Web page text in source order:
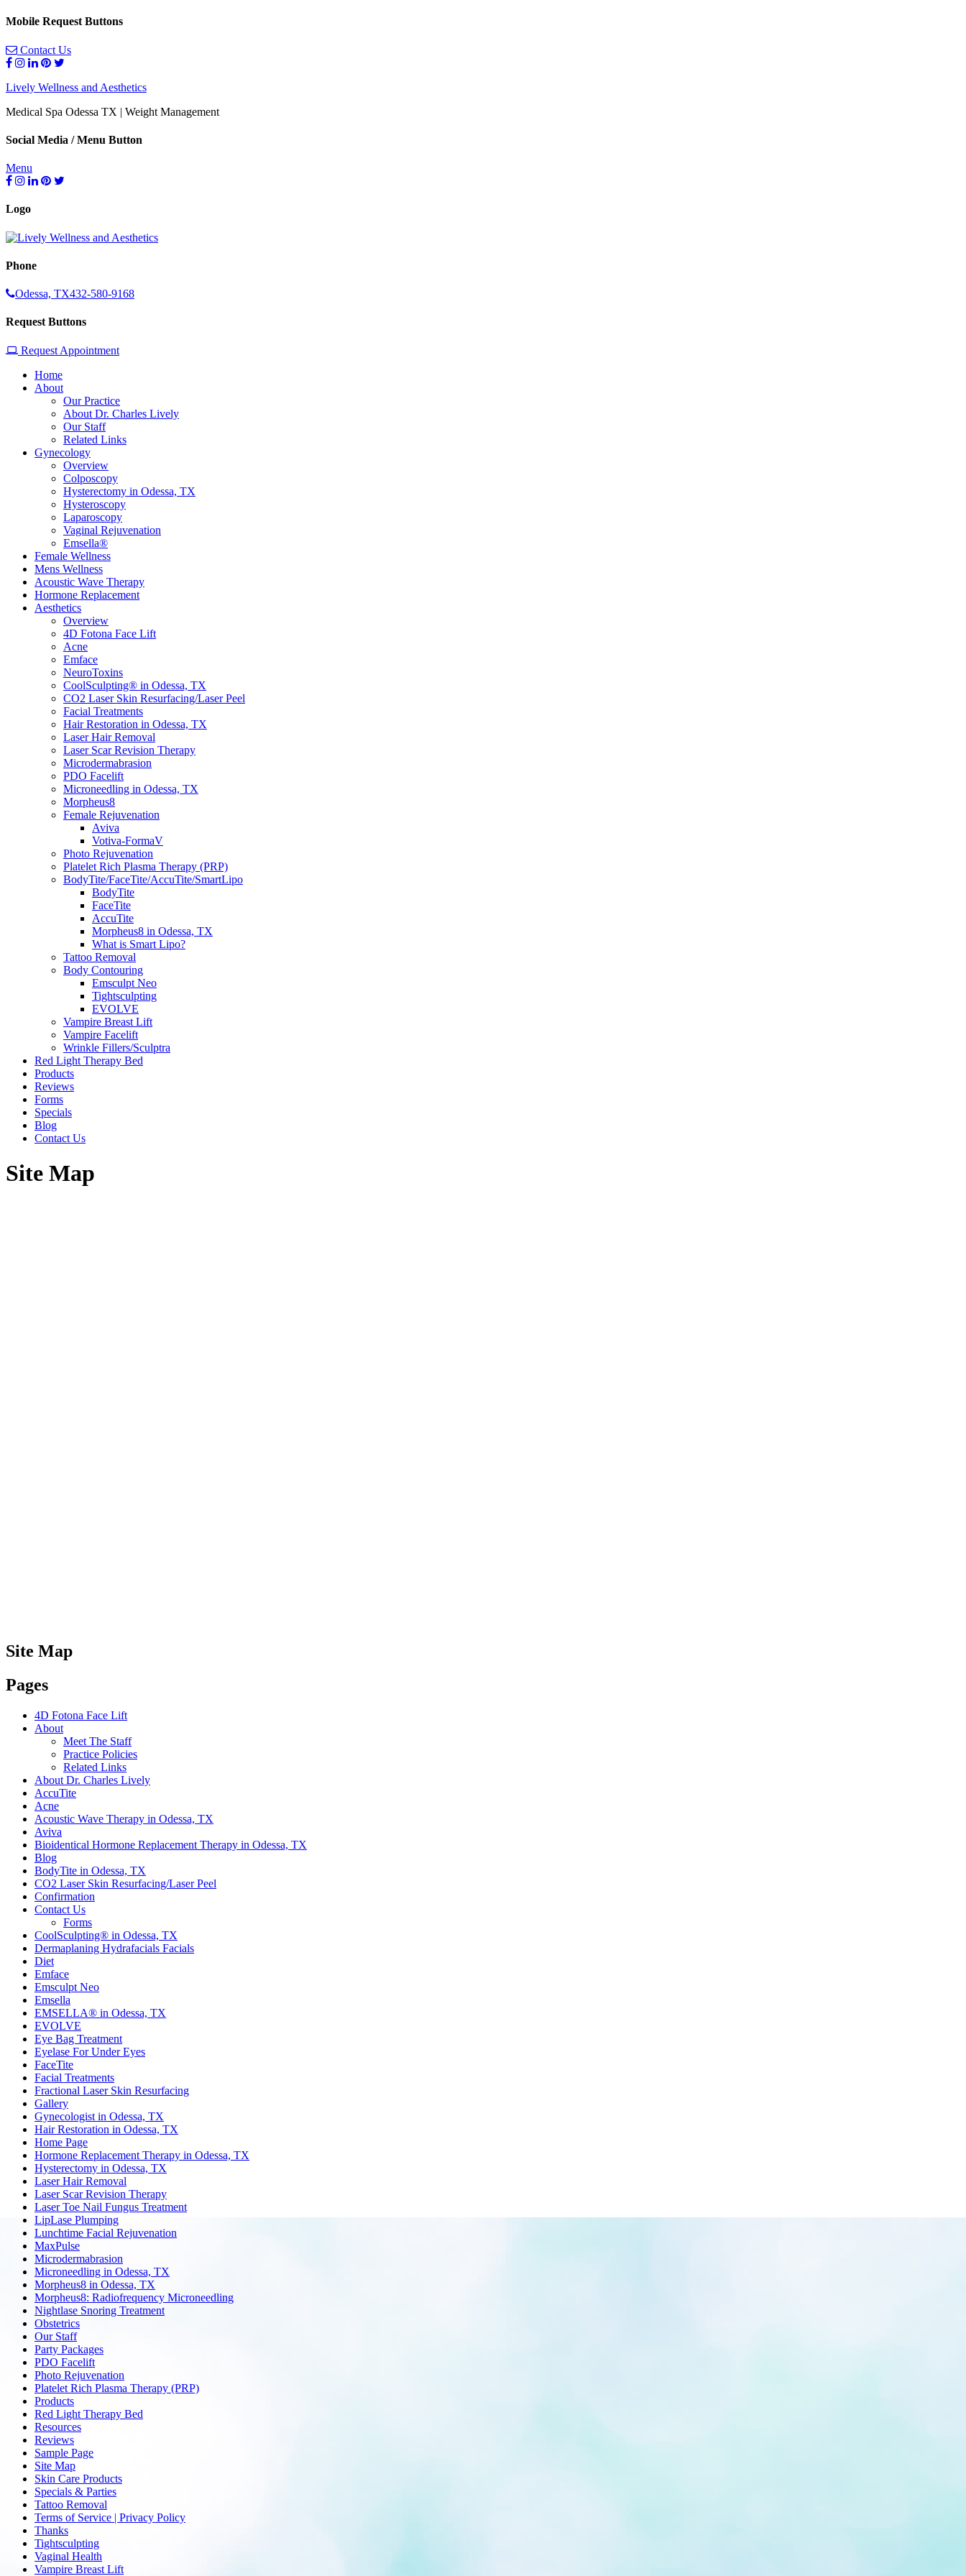
Mobile Request Buttons
Contact Us
Lively Wellness and Aesthetics
Medical Spa Odessa TX | Weight Management
Social Media / Menu Button
Menu
Logo
Phone
Odessa, TX432-580-9168
Request Buttons
Request Appointment
Home
About
Our Practice
About Dr. Charles Lively
Our Staff
Related Links
Gynecology
Overview
Colposcopy
Hysterectomy in Odessa, TX
Hysteroscopy
Laparoscopy
Vaginal Rejuvenation
Emsella®
Female Wellness
Mens Wellness
Acoustic Wave Therapy
Hormone Replacement
Aesthetics
Overview
4D Fotona Face Lift
Acne
Emface
NeuroToxins
CoolSculpting® in Odessa, TX
CO2 Laser Skin Resurfacing/Laser Peel
Facial Treatments
Hair Restoration in Odessa, TX
Laser Hair Removal
Laser Scar Revision Therapy
Microdermabrasion
PDO Facelift
Microneedling in Odessa, TX
Morpheus8
Female Rejuvenation
Aviva
Votiva-FormaV
Photo Rejuvenation
Platelet Rich Plasma Therapy (PRP)
BodyTite/FaceTite/AccuTite/SmartLipo
BodyTite
FaceTite
AccuTite
Morpheus8 in Odessa, TX
What is Smart Lipo?
Tattoo Removal
Body Contouring
Emsculpt Neo
Tightsculpting
EVOLVE
Vampire Breast Lift
Vampire Facelift
Wrinkle Fillers/Sculptra
Red Light Therapy Bed
Products
Reviews
Forms
Specials
Blog
Contact Us
Site Map
Site Map
Pages
4D Fotona Face Lift
About
Meet The Staff
Practice Policies
Related Links
About Dr. Charles Lively
AccuTite
Acne
Acoustic Wave Therapy in Odessa, TX
Aviva
Bioidentical Hormone Replacement Therapy in Odessa, TX
Blog
BodyTite in Odessa, TX
CO2 Laser Skin Resurfacing/Laser Peel
Confirmation
Contact Us
Forms
CoolSculpting® in Odessa, TX
Dermaplaning Hydrafacials Facials
Diet
Emface
Emsculpt Neo
Emsella
EMSELLA® in Odessa, TX
EVOLVE
Eye Bag Treatment
Eyelase For Under Eyes
FaceTite
Facial Treatments
Fractional Laser Skin Resurfacing
Gallery
Gynecologist in Odessa, TX
Hair Restoration in Odessa, TX
Home Page
Hormone Replacement Therapy in Odessa, TX
Hysterectomy in Odessa, TX
Laser Hair Removal
Laser Scar Revision Therapy
Laser Toe Nail Fungus Treatment
LipLase Plumping
Lunchtime Facial Rejuvenation
MaxPulse
Microdermabrasion
Microneedling in Odessa, TX
Morpheus8 in Odessa, TX
Morpheus8: Radiofrequency Microneedling
Nightlase Snoring Treatment
Obstetrics
Our Staff
Party Packages
PDO Facelift
Photo Rejuvenation
Platelet Rich Plasma Therapy (PRP)
Products
Red Light Therapy Bed
Resources
Reviews
Sample Page
Site Map
Skin Care Products
Specials & Parties
Tattoo Removal
Terms of Service | Privacy Policy
Thanks
Tightsculpting
Vaginal Health
Vampire Breast Lift